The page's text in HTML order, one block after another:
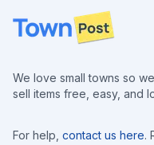
Footer
We love small towns so
sell items free, easy, and
For help, contact us here.